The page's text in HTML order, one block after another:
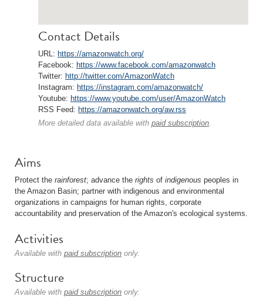
Contact Details
URL: https://amazonwatch.org/
Facebook: https://www.facebook.com/amazonwatch
Twitter: http://twitter.com/AmazonWatch
Instagram: https://instagram.com/amazonwatch/
Youtube: https://www.youtube.com/user/AmazonWatch
RSS Feed: https://amazonwatch.org/aw.rss
More detailed data available with paid subscription.
Aims
Protect the rainforest; advance the rights of indigenous peoples in
the Amazon Basin; partner with indigenous and environmental
organizations in campaigns for human rights, corporate
accountability and preservation of the Amazon's ecological systems.
Activities
Available with paid subscription only.
Structure
Available with paid subscription only.